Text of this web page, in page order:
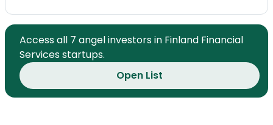
Access all 7 angel investors in Finland Financial
Services startups.
Open List